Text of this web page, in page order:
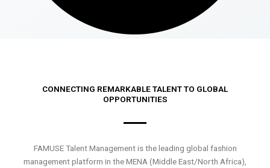
CONNECTING REMARKABLE TALENT TO GLOBAL
OPPORTUNITIES
FAMUSE Talent Management is the leading global fashion
management platform in the MENA (Middle East/North Africa),